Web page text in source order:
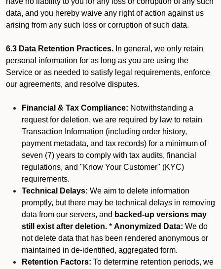
data, and you hereby waive any right of action against us
arising from any such loss or corruption of such data.
6.3 Data Retention Practices. In general, we only retain
personal information for as long as you are using the
Service or as needed to satisfy legal requirements, enforce
our agreements, and resolve disputes.
Financial & Tax Compliance: Notwithstanding a
request for deletion, we are required by law to retain
Transaction Information (including order history,
payment metadata, and tax records) for a minimum of
seven (7) years to comply with tax audits, financial
regulations, and "Know Your Customer" (KYC)
requirements.
Technical Delays: We aim to delete information
promptly, but there may be technical delays in removing
data from our servers, and backed-up versions may
still exist after deletion. * Anonymized Data: We do
not delete data that has been rendered anonymous or
maintained in de-identified, aggregated form.
Retention Factors: To determine retention periods, we